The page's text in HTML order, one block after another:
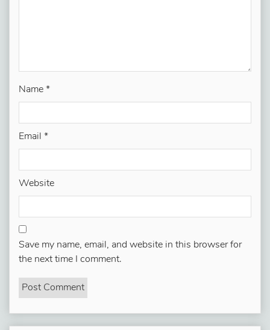
Name *
Email *
Website
Save my name, email, and website in this browser for
the next time I comment.